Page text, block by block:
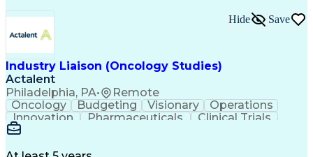
Key Performance Indicators (KPIs)
Troubleshooting (Problem Solving)
Corrective And Preventive Action (CAPA)
Industry Liaison (Oncology Studies)
Actalent
Philadelphia, PA• Remote
Hide Save
Oncology Budgeting Visionary
Operations
Innovation
Pharmaceuticals
Clinical Trials
Data Management